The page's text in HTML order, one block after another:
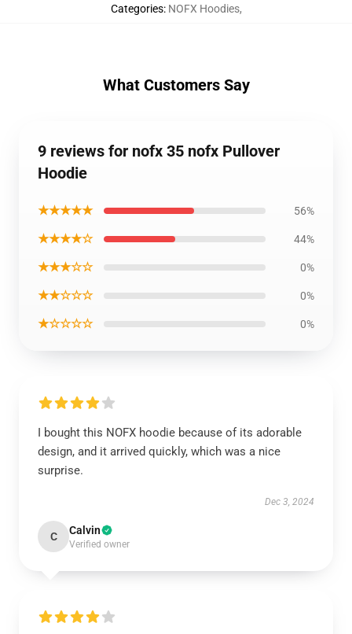
Categories: NOFX Hoodies,
What Customers Say
9 reviews for nofx 35 nofx Pullover
Hoodie
★★★★★ 56%
★★★★☆ 44%
★★★☆☆ 0%
★★☆☆☆ 0%
★☆☆☆☆ 0%
I bought this NOFX hoodie because of its adorable
design, and it arrived quickly, which was a nice
surprise.
Dec 3, 2024
C Calvin
Verified owner